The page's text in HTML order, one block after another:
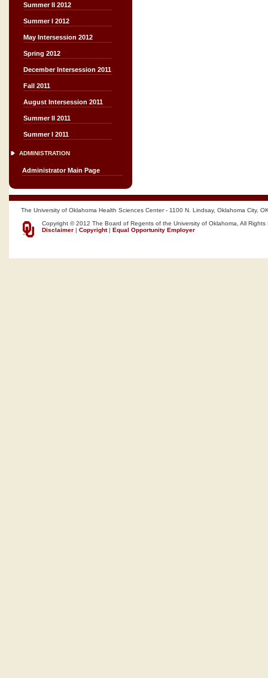
Summer II 2012
Summer I 2012
May Intersession 2012
Spring 2012
December Intersession 2011
Fall 2011
August Intersession 2011
Summer II 2011
Summer I 2011
ADMINISTRATION
Administrator Main Page
The University of Oklahoma Health Sciences Center - 1100 N. Lindsay, Oklahoma City,
Copyright © 2012 The Board of Regents of the University of Oklahoma, All Rights
Disclaimer | Copyright| Equal Opportunity Employer